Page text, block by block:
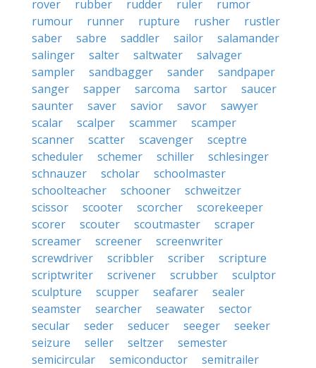
rover rubber rudder ruler
rumor
rumour
runner rupture rusher
rustler
saber
sabre saddler sailor
salamander
salinger
salter saltwater
salvager
sampler
sandbagger sander
sandpaper
sanger
sapper sarcoma sartor
saucer
saunter
saver savior savor
sawyer
scalar
scalper scammer
scamper
scanner
scatter scavenger
sceptre
scheduler
schemer schiller
schlesinger
schnauzer
scholar
schoolmaster
schoolteacher
schooner
schweitzer
scissor
scooter scorcher
scorekeeper
scorer
scouter scoutmaster
scraper
screamer
screener
screenwriter
screwdriver
scribbler scriber
scripture
scriptwriter
scrivener scrubber
sculptor
sculpture
scupper seafarer
sealer
seamster
searcher seawater
sector
secular
seder seducer seeger
seeker
seizure
seller seltzer
semester
semicircular
semiconductor
semitrailer